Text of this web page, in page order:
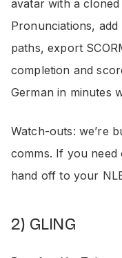
avatar with a
Pronunciations,
paths, export
completion and
German in minutes
Watch-outs: we’re
comms. If you
hand off to your
2) GLING